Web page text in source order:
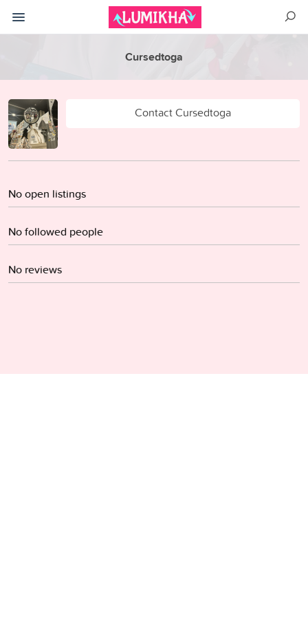
Cursedtoga
Contact Cursedtoga
No open listings
No followed people
No reviews